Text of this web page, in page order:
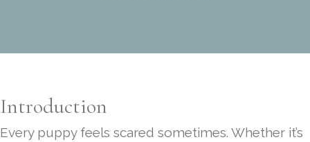
Introduction
Every puppy feels scared sometimes. Whether it’s